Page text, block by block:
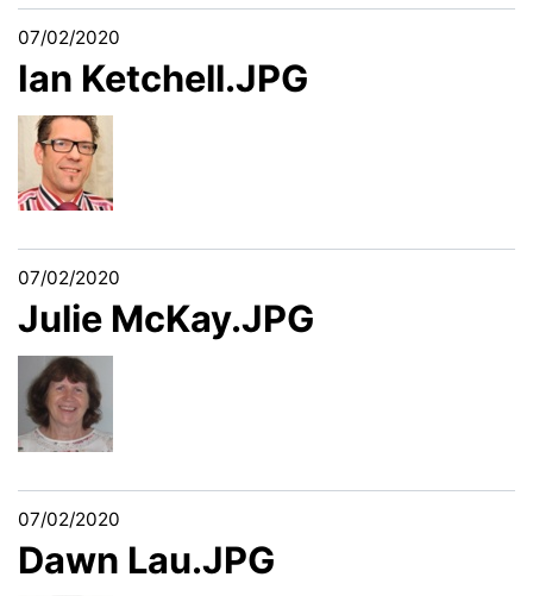
07/02/2020
Ian Ketchell.JPG
07/02/2020
Julie McKay.JPG
07/02/2020
Dawn Lau.JPG